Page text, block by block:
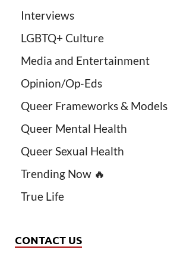
Interviews
LGBTQ+ Culture
Media and Entertainment
Opinion/Op-Eds
Queer Frameworks & Models
Queer Mental Health
Queer Sexual Health
Trending Now 🔥
True Life
CONTACT US